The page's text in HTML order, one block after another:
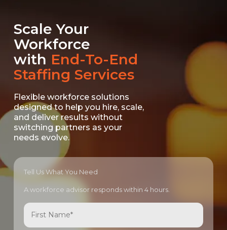
Scale Your
Workforce
with End-To-End
Staffing Services
Flexible workforce solutions
designed to help you hire, scale,
and deliver results without
switching partners as your
needs evolve.
Tell Us What You Need
A workforce advisor responds within 4 hours.